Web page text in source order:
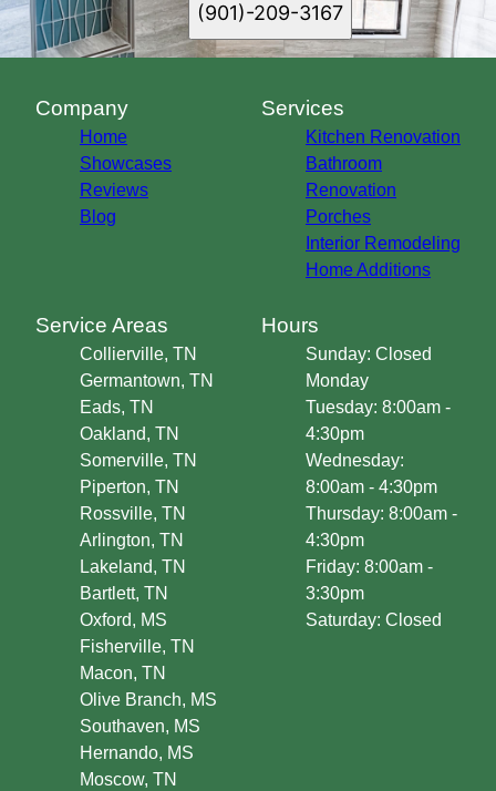
(901)-209-3167
Company
Home
Showcases
Reviews
Blog
Services
Kitchen Renovation
Bathroom
Renovation
Porches
Interior Remodeling
Home Additions
Service Areas
Collierville, TN
Germantown, TN
Eads, TN
Oakland, TN
Somerville, TN
Piperton, TN
Rossville, TN
Arlington, TN
Lakeland, TN
Bartlett, TN
Oxford, MS
Fisherville, TN
Macon, TN
Olive Branch, MS
Southaven, MS
Hernando, MS
Moscow, TN
Hours
Sunday: Closed
Monday
Tuesday: 8:00am -
4:30pm
Wednesday:
8:00am - 4:30pm
Thursday: 8:00am -
4:30pm
Friday: 8:00am -
3:30pm
Saturday: Closed